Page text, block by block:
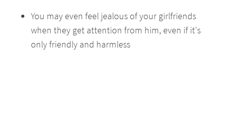
You may even feel jealous of your girlfriends
when they get attention from him, even if it's
only friendly and harmless